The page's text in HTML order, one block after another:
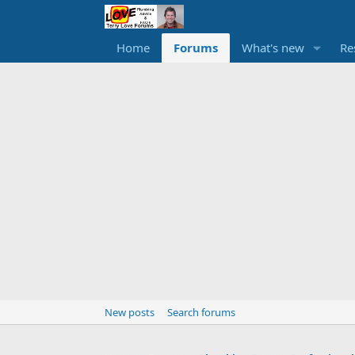
Home Forums What's new
New posts Search forums